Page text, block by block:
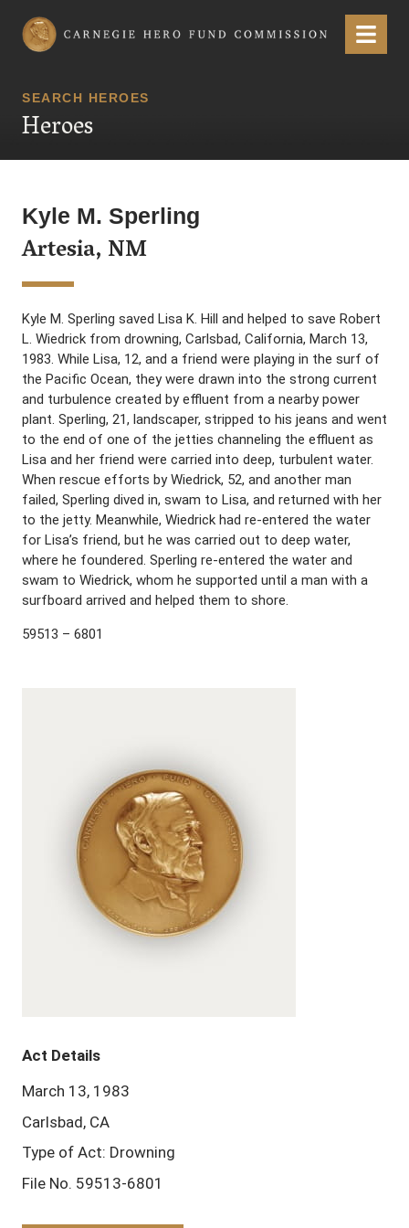
Carnegie Hero Fund Commission Menu
SEARCH HEROES
Heroes
Kyle M. Sperling
Artesia, NM
Kyle M. Sperling saved Lisa K. Hill and helped to save Robert
L. Wiedrick from drowning, Carlsbad, California, March 13,
1983. While Lisa, 12, and a friend were playing in the surf of
the Pacific Ocean, they were drawn into the strong current
and turbulence created by effluent from a nearby power
plant. Sperling, 21, landscaper, stripped to his jeans and went
to the end of one of the jetties channeling the effluent as
Lisa and her friend were carried into deep, turbulent water.
When rescue efforts by Wiedrick, 52, and another man
failed, Sperling dived in, swam to Lisa, and returned with her
to the jetty. Meanwhile, Wiedrick had re-entered the water
for Lisa’s friend, but he was carried out to deep water,
where he foundered. Sperling re-entered the water and
swam to Wiedrick, whom he supported until a man with a
surfboard arrived and helped them to shore.
59513 – 6801
Act Details
March 13, 1983
Carlsbad, CA
Type of Act: Drowning
File No. 59513-6801